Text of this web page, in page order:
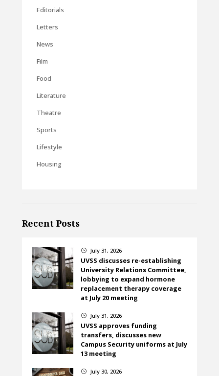
Editorials
Letters
News
Film
Food
Literature
Theatre
Sports
Lifestyle
Housing
Recent Posts
} July 31, 2026
UVSS discusses re-establishing
University Relations Committee,
lobbying to expand hormone
replacement therapy coverage
at July 20 meeting
} July 31, 2026
UVSS approves funding
transfers, discusses new
Campus Security uniforms at July
13 meeting
} July 30, 2026